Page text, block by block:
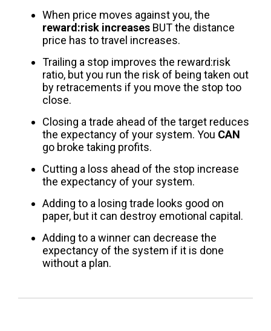
When price moves against you, the
reward:risk increases BUT the distance
price has to travel increases.
Trailing a stop improves the reward:risk
ratio, but you run the risk of being taken out
by retracements if you move the stop too
close.
Closing a trade ahead of the target reduces
the expectancy of your system. You CAN
go broke taking profits.
Cutting a loss ahead of the stop increase
the expectancy of your system.
Adding to a losing trade looks good on
paper, but it can destroy emotional capital.
Adding to a winner can decrease the
expectancy of the system if it is done
without a plan.